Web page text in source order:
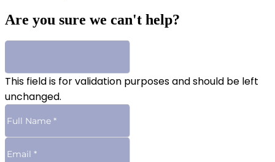
Are you sure we can't help?
This field is for validation purposes and should be left
unchanged.